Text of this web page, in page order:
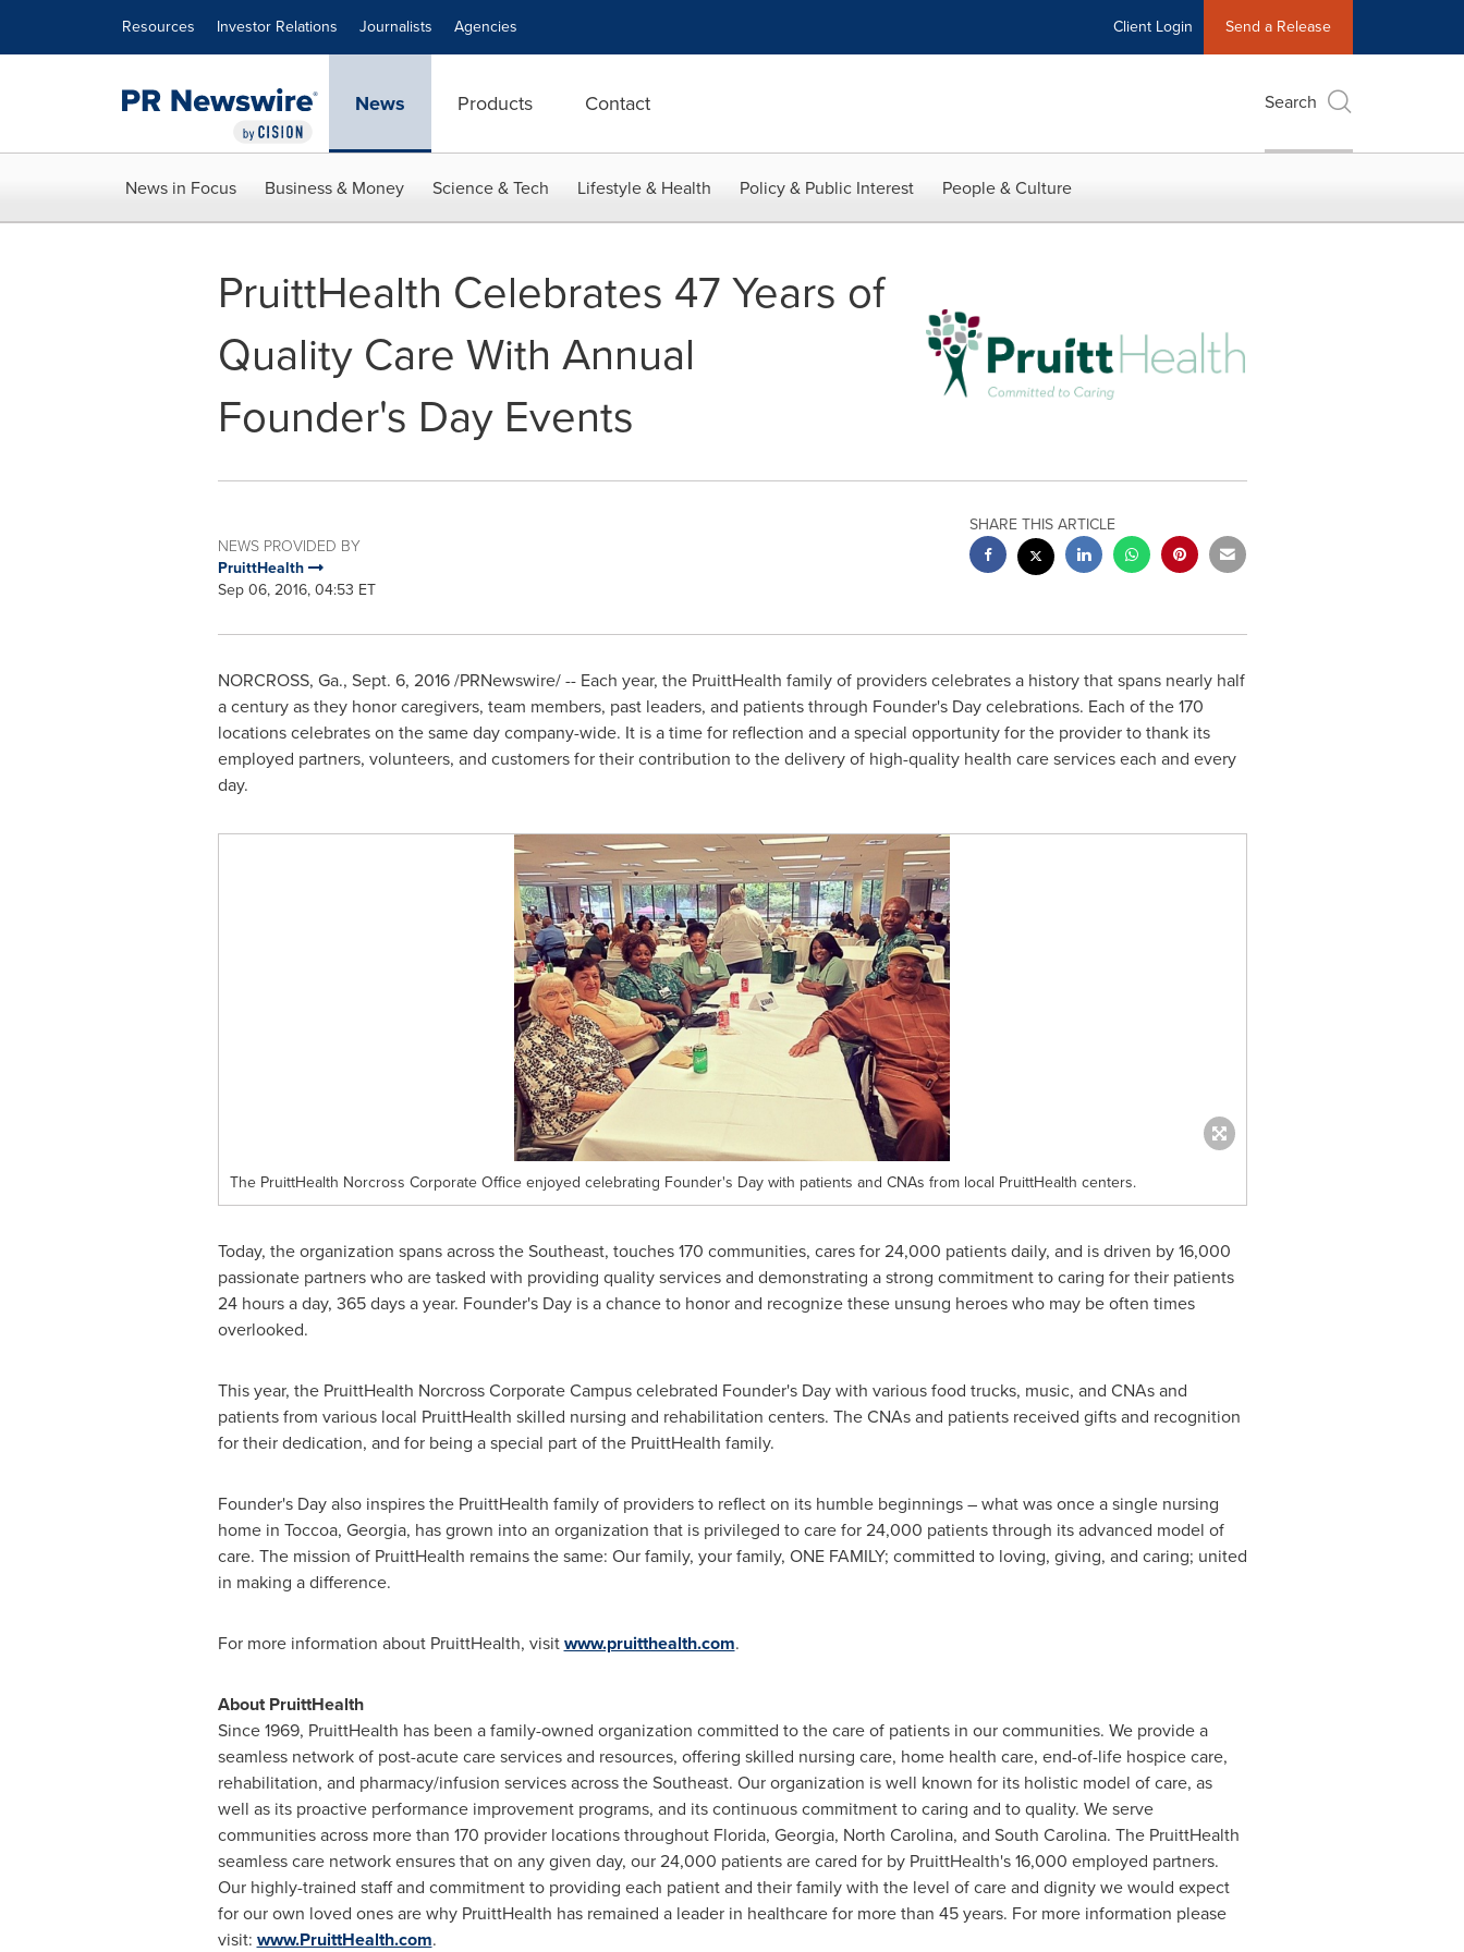
Resources Investor Relations Journalists Agencies Client Login Send a Release
News Products Contact Search
News in Focus Business & Money Science & Tech Lifestyle & Health Policy & Public Interest People & Culture
PruittHealth Celebrates 47 Years of
Quality Care With Annual
Founder's Day Events
NEWS PROVIDED BY
PruittHealth
Sep 06, 2016, 04:53 ET
SHARE THIS ARTICLE
NORCROSS, Ga., Sept. 6, 2016/PRNewswire/ -- Each year, the PruittHealth family of providers celebrates a history that spans nearly half
a century as they honor caregivers, team members, past leaders, and patients through Founder's Day celebrations. Each of the 170
locations celebrates on the same day company-wide. It is a time for reflection and a special opportunity for the provider to thank its
employed partners, volunteers, and customers for their contribution to the delivery of high-quality health care services each and every
day.
The PruittHealth Norcross Corporate Office enjoyed celebrating Founder's Day with patients and CNAs from local PruittHealth centers.
Today, the organization spans across the Southeast, touches 170 communities, cares for 24,000 patients daily, and is driven by 16,000
passionate partners who are tasked with providing quality services and demonstrating a strong commitment to caring for their patients
24 hours a day, 365 days a year. Founder's Day is a chance to honor and recognize these unsung heroes who may be often times
overlooked.
This year, the PruittHealth Norcross Corporate Campus celebrated Founder's Day with various food trucks, music, and CNAs and
patients from various local PruittHealth skilled nursing and rehabilitation centers. The CNAs and patients received gifts and recognition
for their dedication, and for being a special part of the PruittHealth family.
Founder's Day also inspires the PruittHealth family of providers to reflect on its humble beginnings – what was once a single nursing
home in Toccoa, Georgia, has grown into an organization that is privileged to care for 24,000 patients through its advanced model of
care. The mission of PruittHealth remains the same: Our family, your family, ONE FAMILY; committed to loving, giving, and caring; united
in making a difference.
For more information about PruittHealth, visitwww.pruitthealth.com.
About PruittHealth
Since 1969, PruittHealth has been a family-owned organization committed to the care of patients in our communities. We provide a
seamless network of post-acute care services and resources, offering skilled nursing care, home health care, end-of-life hospice care,
rehabilitation, and pharmacy/infusion services across the Southeast. Our organization is well known for its holistic model of care, as
well as its proactive performance improvement programs, and its continuous commitment to caring and to quality. We serve
communities across more than 170 provider locations throughout Florida, Georgia, North Carolina, and South Carolina. The PruittHealth
seamless care network ensures that on any given day, our 24,000 patients are cared for by PruittHealth's 16,000 employed partners.
Our highly-trained staff and commitment to providing each patient and their family with the level of care and dignity we would expect
for our own loved ones are why PruittHealth has remained a leader in healthcare for more than 45 years. For more information please
visit: www.PruittHealth.com.